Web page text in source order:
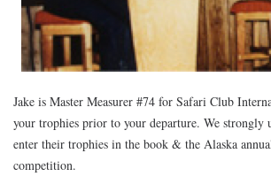
Jake is Master Measurer #74 for Safari Club
your trophies prior to your departure. We strongly
enter their trophies in the book & the Alaska
competition.